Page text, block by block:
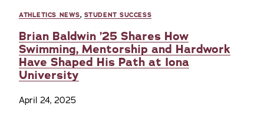
ATHLETICS NEWS, STUDENT SUCCESS
Brian Baldwin ’25 Shares How
Swimming, Mentorship and Hardwork
Have Shaped His Path at Iona
University
April 24, 2025